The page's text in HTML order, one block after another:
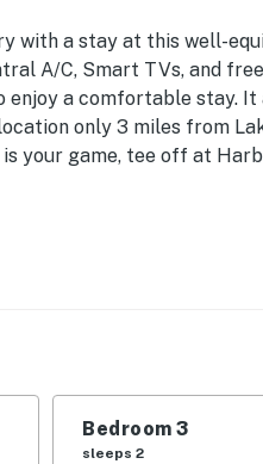
with a stay at this well-
A/C, Smart TVs, and
enjoy a comfortable stay.
only 3 miles from
your game, tee off at
Ft | 3 Miles to Mariana &
basketball hoop
Bedroom 3
sleeps 2